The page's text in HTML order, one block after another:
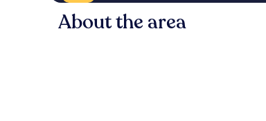
About the area